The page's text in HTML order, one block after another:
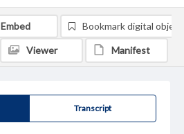
Transcript
Embed Bookmark digital object
Viewer Manifest